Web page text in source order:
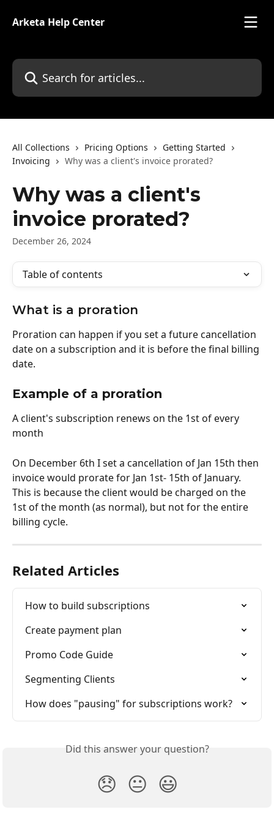
Arketa Help Center
Search for articles...
All Collections Pricing Options
Getting Started
Invoicing
Why was a client's invoice prorated?
Why was a client's
invoice prorated?
December 26, 2024
Table of contents
What is a proration
Proration can happen if you set a future cancellation
date on a subscription and it is before the final billing
date.
Example of a proration
A client's subscription renews on the 1st of every
month
On December 6th I set a cancellation of Jan 15th then
invoice would prorate for Jan 1st- 15th of January.
This is because the client would be charged on the
1st of the month (as normal), but not for the entire
billing cycle.
Related Articles
How to build subscriptions
Create payment plan
Promo Code Guide
Segmenting Clients
How does "pausing" for subscriptions work?
Did this answer your question?
😞 😐 😃